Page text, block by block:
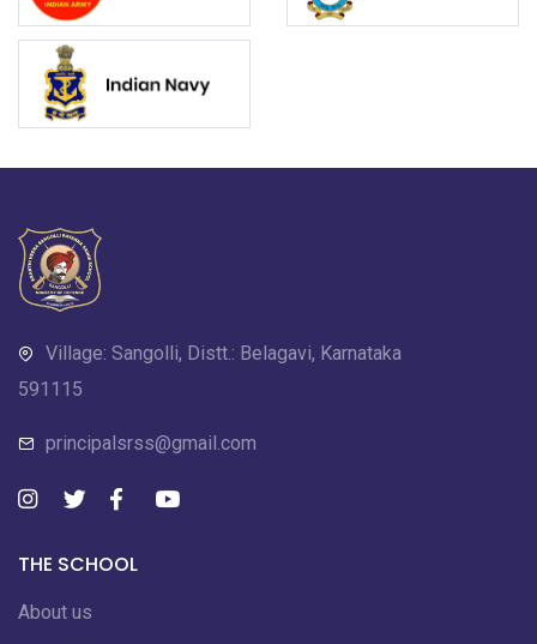
Village: Sangolli, Distt.: Belagavi, Karnataka
591115
principalsrss@gmail.com
THE SCHOOL
About us